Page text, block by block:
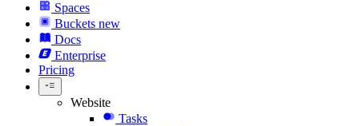
Spaces
Buckets new
Docs
Enterprise
Pricing
Website
Tasks